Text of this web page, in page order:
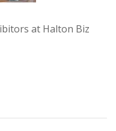
at Halton Biz